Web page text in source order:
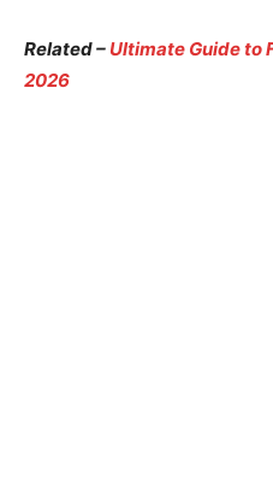
Related – Ultimate Guide to
2026